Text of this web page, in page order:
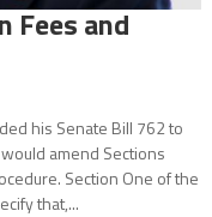
Fees and
his Senate Bill 762 to
amend Sections
Section One of the
that,...